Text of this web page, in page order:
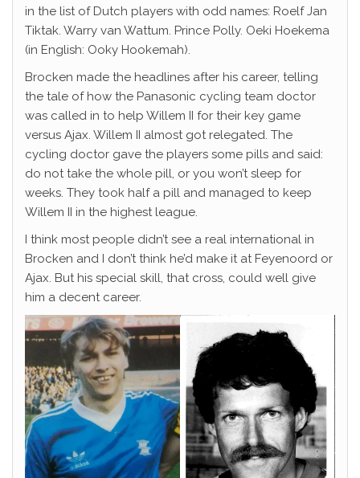
in the list of Dutch players with odd names: Roelf Jan
Tiktak. Warry van Wattum. Prince Polly. Oeki Hoekema
(in English: Ooky Hookemah).
Brocken made the headlines after his career, telling
the tale of how the Panasonic cycling team doctor
was called in to help Willem II for their key game
versus Ajax. Willem II almost got relegated. The
cycling doctor gave the players some pills and said:
do not take the whole pill, or you won’t sleep for
weeks. They took half a pill and managed to keep
Willem II in the highest league.
I think most people didn’t see a real international in
Brocken and I don’t think he’d make it at Feyenoord or
Ajax. But his special skill, that cross, could well give
him a decent career.